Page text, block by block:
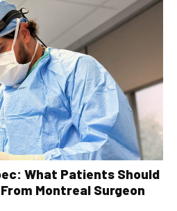
What Patients Should
Montreal Surgeon